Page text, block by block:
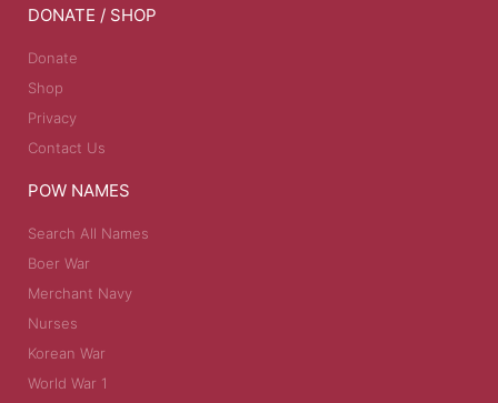
DONATE / SHOP
Donate
Shop
Privacy
Contact Us
POW NAMES
Search All Names
Boer War
Merchant Navy
Nurses
Korean War
World War 1